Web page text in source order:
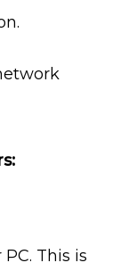
This is